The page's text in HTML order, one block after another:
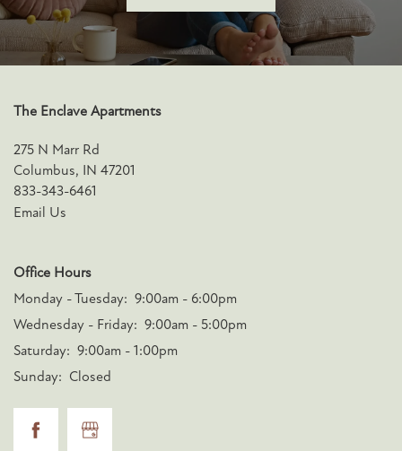
The Enclave Apartments
275 N Marr Rd
Columbus, IN 47201
833-343-6461
Email Us
Office Hours
Monday - Tuesday: 9:00am - 6:00pm
Wednesday - Friday: 9:00am - 5:00pm
Saturday: 9:00am - 1:00pm
Sunday: Closed